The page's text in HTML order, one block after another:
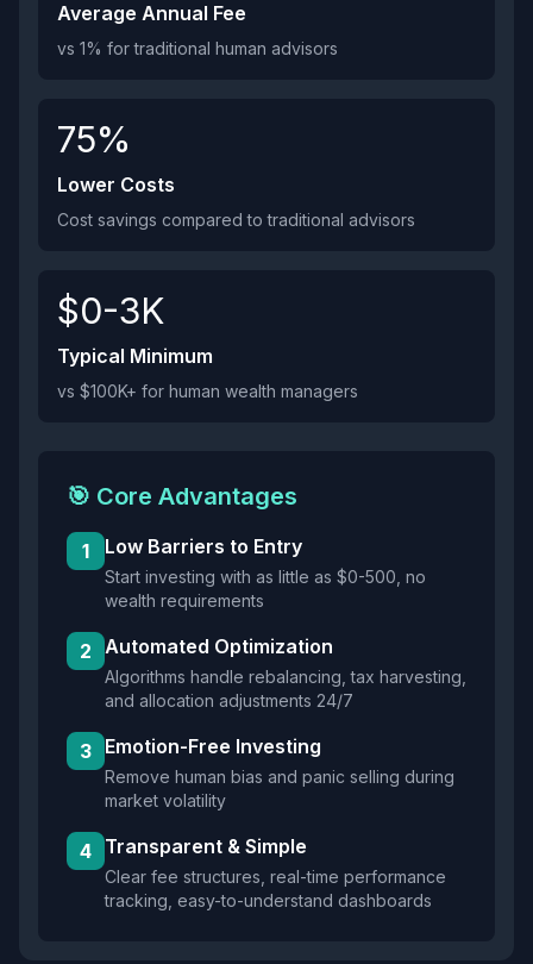
Average Annual Fee
vs 1% for traditional human advisors
75%
Lower Costs
Cost savings compared to traditional advisors
$0-3K
Typical Minimum
vs $100K+ for human wealth managers
🎯 Core Advantages
1 Low Barriers to Entry
Start investing with as little as $0-500, no
wealth requirements
2 Automated Optimization
Algorithms handle rebalancing, tax harvesting,
and allocation adjustments 24/7
3 Emotion-Free Investing
Remove human bias and panic selling during
market volatility
4 Transparent & Simple
Clear fee structures, real-time performance
tracking, easy-to-understand dashboards